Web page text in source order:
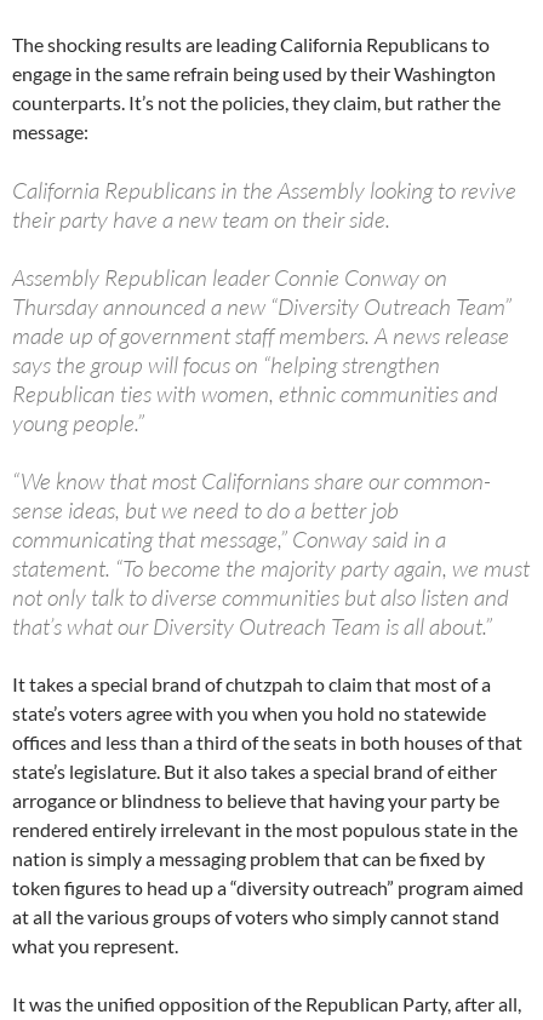
The shocking results are leading California Republicans to
engage in the same refrain being used by their Washington
counterparts. It’s not the policies, they claim, but rather the
message:
California Republicans in the Assembly looking to revive
their party have a new team on their side.
Assembly Republican leader Connie Conway on
Thursday announced a new “Diversity Outreach Team”
made up of government staff members. A news release
says the group will focus on “helping strengthen
Republican ties with women, ethnic communities and
young people.”
“We know that most Californians share our common-
sense ideas, but we need to do a better job
communicating that message,” Conway said in a
statement. “To become the majority party again, we must
not only talk to diverse communities but also listen and
that’s what our Diversity Outreach Team is all about.”
It takes a special brand of chutzpah to claim that most of a
state’s voters agree with you when you hold no statewide
offices and less than a third of the seats in both houses of that
state’s legislature. But it also takes a special brand of either
arrogance or blindness to believe that having your party be
rendered entirely irrelevant in the most populous state in the
nation is simply a messaging problem that can be fixed by
token figures to head up a “diversity outreach” program aimed
at all the various groups of voters who simply cannot stand
what you represent.
It was the unified opposition of the Republican Party, after all,